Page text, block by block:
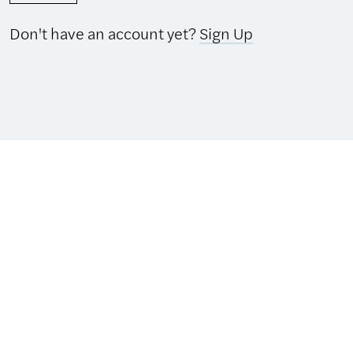
Don't have an account yet?Sign Up